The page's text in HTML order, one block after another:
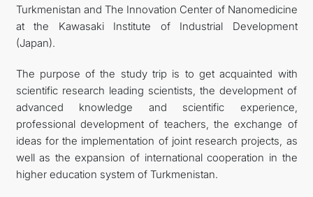
Turkmenistan and The Innovation Center of Nanomedicine
at the Kawasaki Institute of Industrial Development
(Japan).
The purpose of the study trip is to get acquainted with
scientific research leading scientists, the development of
advanced knowledge and scientific experience,
professional development of teachers, the exchange of
ideas for the implementation of joint research projects, as
well as the expansion of international cooperation in the
higher education system of Turkmenistan.